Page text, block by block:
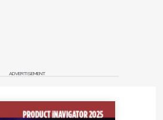
ADVERTISEMENT